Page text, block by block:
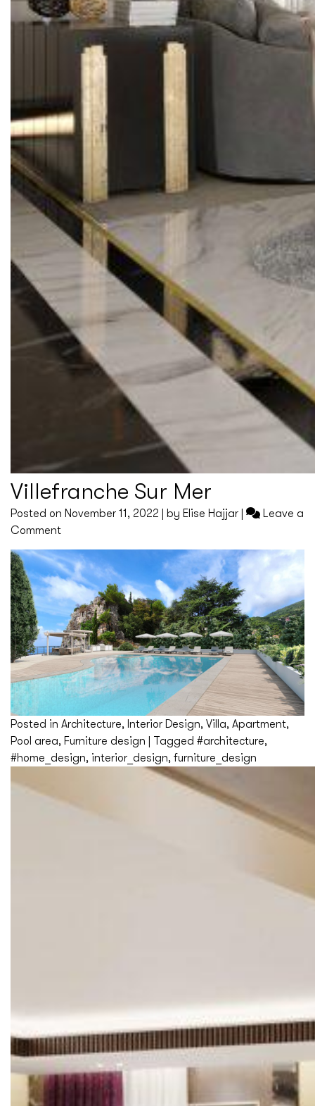
Villefranche Sur Mer
Posted on November 11, 2022 by Elise Hajjar
Leave a
Commenton
Villefranche
Sur
Mer
Posted in Architecture, Interior Design, Villa, Apartment,
Pool area, Furniture design Tagged #architecture,
#home_design, interior_design, furniture_design